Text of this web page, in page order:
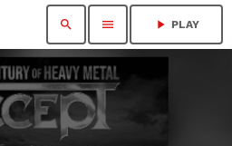
search menu play_arrow PLAY